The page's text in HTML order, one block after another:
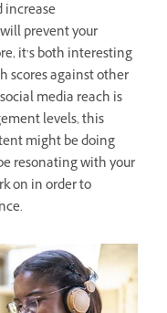
increase
prevent your
it’s both interesting
scores against other
media reach is
levels, this
might be doing
resonating with your
on in order to